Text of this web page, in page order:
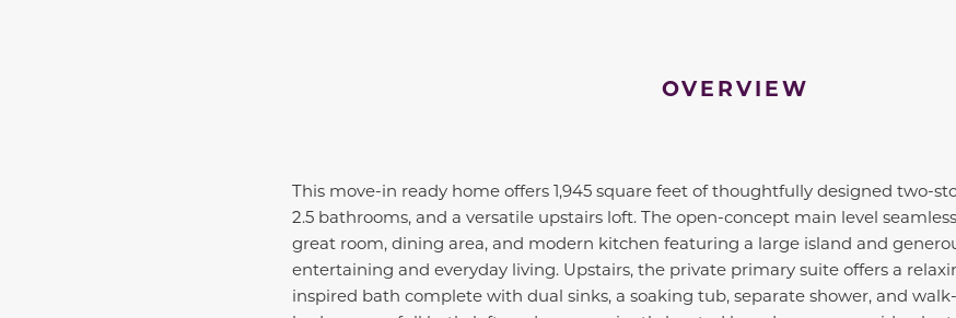
OVERVIEW
This move-in ready home offers 1,945 square feet of thoughtfully designed two-
2.5 bathrooms, and a versatile upstairs loft. The open-concept main level
great room, dining area, and modern kitchen featuring a large island and
entertaining and everyday living. Upstairs, the private primary suite offers a
inspired bath complete with dual sinks, a soaking tub, separate shower, and